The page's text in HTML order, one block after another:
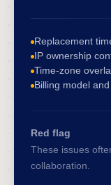
Replacement
IP ownership
Time-zone
Billing model
Red flag
These issues
collaboration.